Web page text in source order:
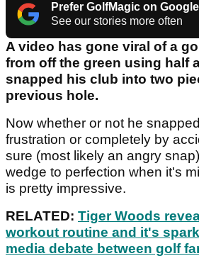
Prefer GolfMagic on Google
See our stories more often
A video has gone viral of a
from off the green using half
snapped his club into two
previous hole.
Now whether or not he
frustration or completely by
sure (most likely an angry
wedge to perfection when it's
is pretty impressive.
RELATED: Tiger Woods
workout routine and it's
media debate between golf